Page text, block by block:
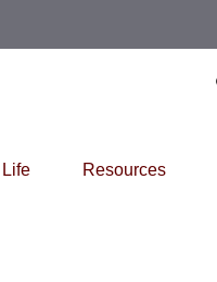
Life Resources